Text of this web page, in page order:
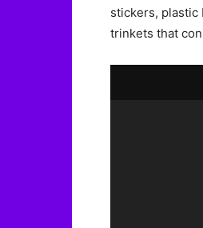
stickers, plastic
trinkets that